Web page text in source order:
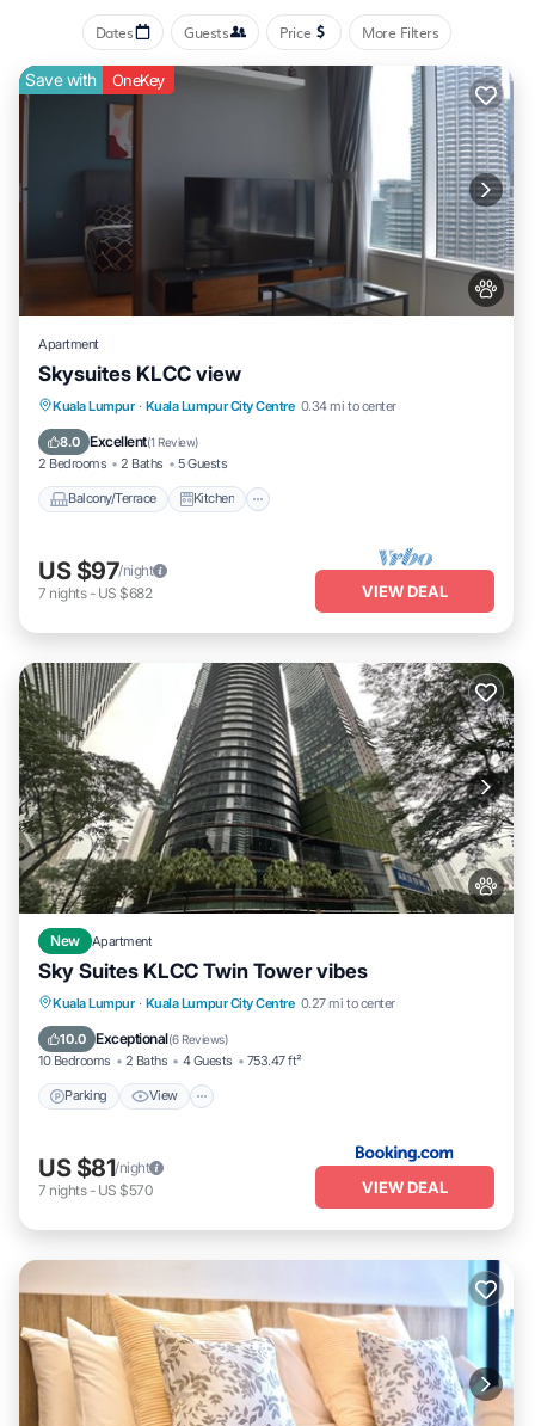
Dates Guests Price More Filters
Save with OneKey
Apartment
Skysuites KLCC view
Kuala Lumpur · Kuala Lumpur City Centre 0.34 mi to center
8.0 Excellent(1 Review)
2 Bedrooms 2 Baths 5 Guests
Balcony/Terrace Kitchen
Balcony/Terrace
Kitchen
Air Conditioner
US $97/night
7 nights- US $682 VIEW DEAL
New Apartment
Sky Suites KLCC Twin Tower vibes
Kuala Lumpur · Kuala Lumpur City Centre 0.27 mi to center
10.0 Exceptional(6 Reviews)
10 Bedrooms 2 Baths 4 Guests 753.47 ft²
Parking View
Parking View
Air Conditioner
Internet
US $81/night
7 nights- US $570 VIEW DEAL